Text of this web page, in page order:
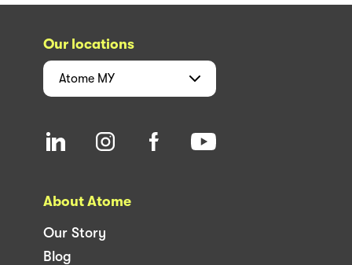
Our locations
Atome MY
About Atome
Our Story
Blog